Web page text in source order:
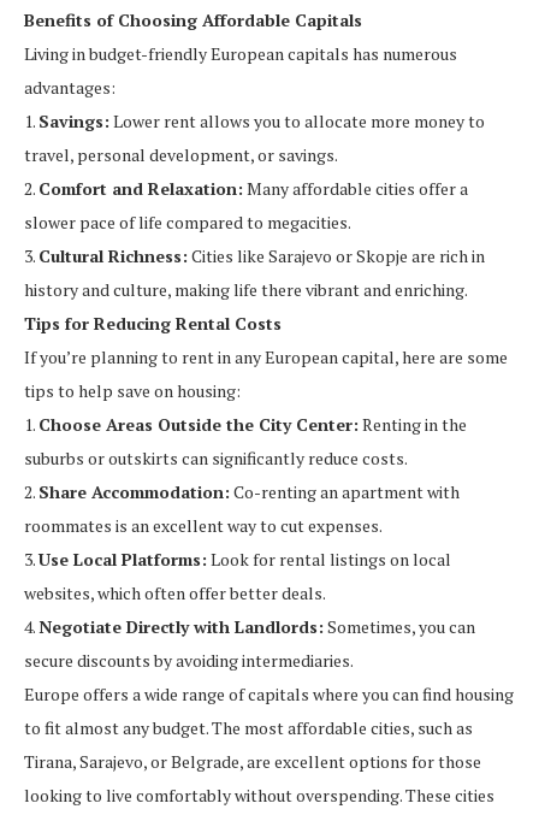
Benefits of Choosing Affordable Capitals
Living in budget-friendly European capitals has numerous
advantages:
1. Savings: Lower rent allows you to allocate more money to
travel, personal development, or savings.
2. Comfort and Relaxation: Many affordable cities offer a
slower pace of life compared to megacities.
3. Cultural Richness: Cities like Sarajevo or Skopje are rich in
history and culture, making life there vibrant and enriching.
Tips for Reducing Rental Costs
If you’re planning to rent in any European capital, here are some
tips to help save on housing:
1. Choose Areas Outside the City Center: Renting in the
suburbs or outskirts can significantly reduce costs.
2. Share Accommodation: Co-renting an apartment with
roommates is an excellent way to cut expenses.
3.Use Local Platforms: Look for rental listings on local
websites, which often offer better deals.
4.Negotiate Directly with Landlords: Sometimes, you can
secure discounts by avoiding intermediaries.
Europe offers a wide range of capitals where you can find housing
to fit almost any budget. The most affordable cities, such as
Tirana, Sarajevo, or Belgrade, are excellent options for those
looking to live comfortably without overspending. These cities